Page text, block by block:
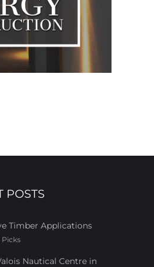
POSTS
Timber Applications
Nautical Centre in